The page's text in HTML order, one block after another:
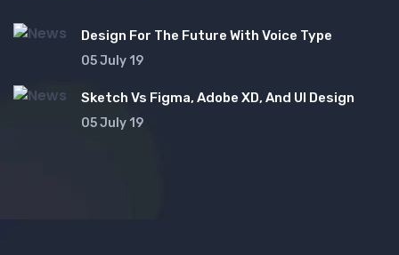
Design For The Future With Voice Type
05 July 19
Sketch Vs Figma, Adobe XD, And UI Design
05 July 19